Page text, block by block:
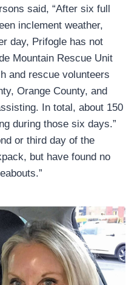
said, “After six full
inclement weather,
day, Prifogle has not
Mountain Rescue Unit
and rescue volunteers
Orange County, and
In total, about 150
during those six days.”
or third day of the
but have found no